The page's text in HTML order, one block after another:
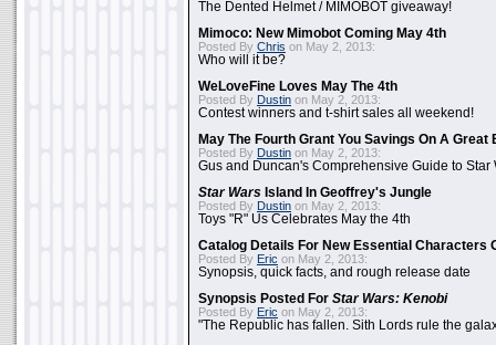
The Dented Helmet / MIMOBOT giveaway!
Mimoco: New Mimobot Coming May 4th
Posted By Chris on May 2, 2013:
Who will it be?
WeLoveFine Loves May The 4th
Posted By Dustin on May 2, 2013:
Contest winners and t-shirt sales all weekend!
May The Fourth Grant You Savings On A Great
Posted By Dustin on May 2, 2013:
Gus and Duncan's Comprehensive Guide to Star
Star Wars Island In Geoffrey's Jungle
Posted By Dustin on May 2, 2013:
Toys "R" Us Celebrates May the 4th
Catalog Details For New Essential Characters
Posted By Eric on May 2, 2013:
Synopsis, quick facts, and rough release date
Synopsis Posted For Star Wars: Kenobi
Posted By Eric on May 2, 2013:
"The Republic has fallen. Sith Lords rule the